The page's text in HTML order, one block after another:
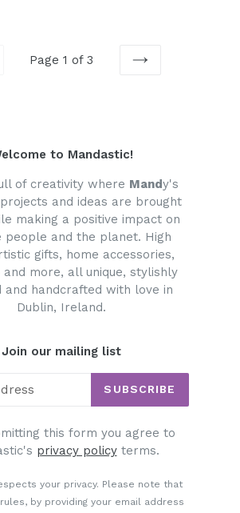
Page 1 of 3
to Mandastic!
of creativity where Mandy's
projects and ideas are brought
making a positive impact on
people and the planet. High
gifts, home accessories,
more, all unique, stylishly
and handcrafted with love in
Dublin, Ireland.
Join our mailing list
SUBSCRIBE
this form you agree to
privacy policyterms.
your privacy. Please note that
rules, by providing your email address